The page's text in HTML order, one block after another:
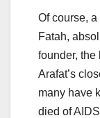
Of course,
Fatah,
founder, the
Arafat’s
many have
died of